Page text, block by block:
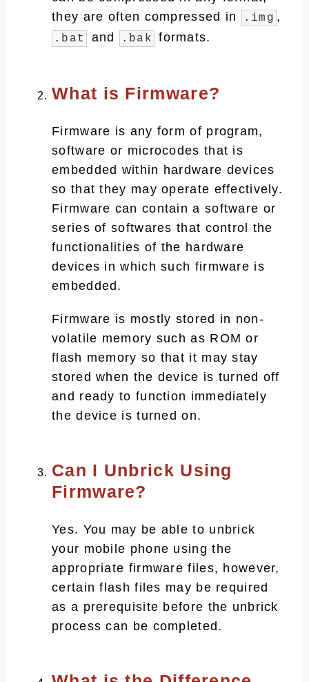
they are often compressed in
.img ,
.bat and .bak formats.
What is Firmware?
Firmware is any form of program,
software or microcodes that is
embedded within hardware devices
so that they may operate effectively.
Firmware can contain a software or
series of softwares that control the
functionalities of the hardware
devices in which such firmware is
embedded.
Firmware is mostly stored in non-
volatile memory such as ROM or
flash memory so that it may stay
stored when the device is turned off
and ready to function immediately
the device is turned on.
Can I Unbrick Using
Firmware?
Yes. You may be able to unbrick
your mobile phone using the
appropriate firmware files, however,
certain flash files may be required
as a prerequisite before the unbrick
process can be completed.